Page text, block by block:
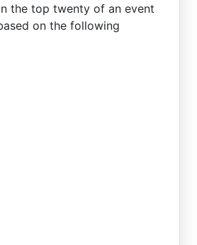
the top twenty of an event
on the following